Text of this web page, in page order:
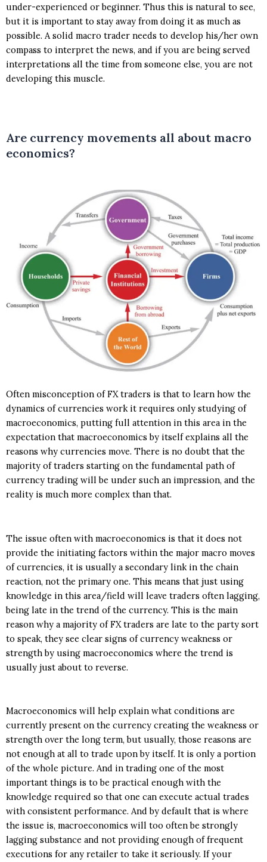
under-experienced or beginner. Thus this is natural to see,
but it is important to stay away from doing it as much as
possible. A solid macro trader needs to develop his/her own
compass to interpret the news, and if you are being served
interpretations all the time from someone else, you are not
developing this muscle.
Are currency movements all about macro
economics?
Often misconception of FX traders is that to learn how the
dynamics of currencies work it requires only studying of
macroeconomics, putting full attention in this area in the
expectation that macroeconomics by itself explains all the
reasons why currencies move. There is no doubt that the
majority of traders starting on the fundamental path of
currency trading will be under such an impression, and the
reality is much more complex than that.
The issue often with macroeconomics is that it does not
provide the initiating factors within the major macro moves
of currencies, it is usually a secondary link in the chain
reaction, not the primary one. This means that just using
knowledge in this area/field will leave traders often lagging,
being late in the trend of the currency. This is the main
reason why a majority of FX traders are late to the party sort
to speak, they see clear signs of currency weakness or
strength by using macroeconomics where the trend is
usually just about to reverse.
Macroeconomics will help explain what conditions are
currently present on the currency creating the weakness or
strength over the long term, but usually, those reasons are
not enough at all to trade upon by itself. It is only a portion
of the whole picture. And in trading one of the most
important things is to be practical enough with the
knowledge required so that one can execute actual trades
with consistent performance. And by default that is where
the issue is, macroeconomics will too often be strongly
lagging substance and not providing enough of frequent
executions for any retailer to take it seriously. If your